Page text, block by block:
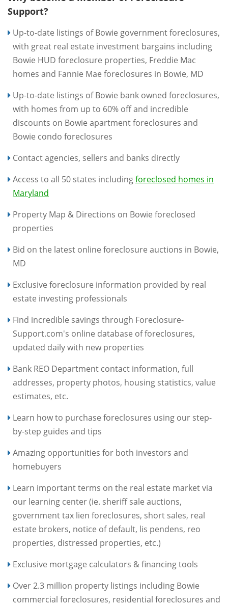
Support?
Up-to-date listings of Bowie government foreclosures,
with great real estate investment bargains including
Bowie HUD foreclosure properties, Freddie Mac
homes and Fannie Mae foreclosures in Bowie, MD
Up-to-date listings of Bowie bank owned foreclosures,
with homes from up to 60% off and incredible
discounts on Bowie apartment foreclosures and
Bowie condo foreclosures
Contact agencies, sellers and banks directly
Access to all 50 states includingforeclosed homes in
Maryland
Property Map & Directions on Bowie foreclosed
properties
Bid on the latest online foreclosure auctions in Bowie,
MD
Exclusive foreclosure information provided by real
estate investing professionals
Find incredible savings through Foreclosure-
Support.com's online database of foreclosures,
updated daily with new properties
Bank REO Department contact information, full
addresses, property photos, housing statistics, value
estimates, etc.
Learn how to purchase foreclosures using our step-
by-step guides and tips
Amazing opportunities for both investors and
homebuyers
Learn important terms on the real estate market via
our learning center (ie. sheriff sale auctions,
government tax lien foreclosures, short sales, real
estate brokers, notice of default, lis pendens, reo
properties, distressed properties, etc.)
Exclusive mortgage calculators & financing tools
Over 2.3 million property listings including Bowie
commercial foreclosures, residential foreclosures and